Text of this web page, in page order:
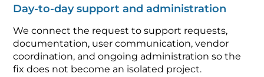
Day-to-day support and administration
We connect the request to support requests,
documentation, user communication, vendor
coordination, and ongoing administration so the
fix does not become an isolated project.